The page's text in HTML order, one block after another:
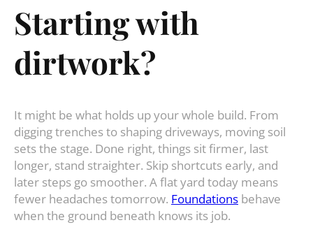
Starting with
dirtwork?
It might be what holds up your whole build. From
digging trenches to shaping driveways, moving soil
sets the stage. Done right, things sit firmer, last
longer, stand straighter. Skip shortcuts early, and
later steps go smoother. A flat yard today means
fewer headaches tomorrow. Foundations behave
when the ground beneath knows its job.